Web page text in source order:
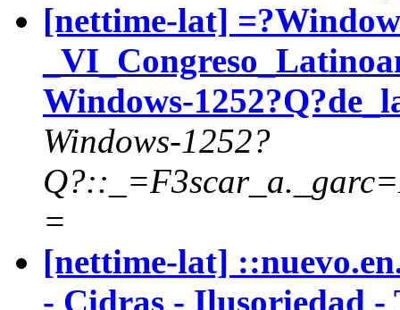
[nettime-lat]
Windows-
Windows-1252?
=
[nettime-lat]
- Cidras - Ilusoriedad -